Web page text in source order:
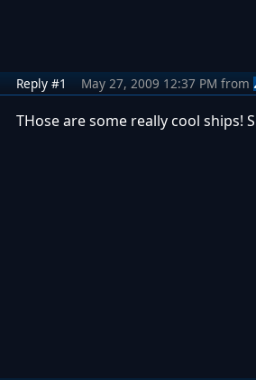
Reply #1 May 27, 2009 12:37 PM from
THose are some really cool ships!